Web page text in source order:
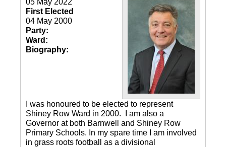
05 May 2022
First Elected
04 May 2000
Party:
Ward:
Biography:
I was honoured to be elected to represent
Shiney Row Ward in 2000. I am also a
Governor at both Barnwell and Shiney Row
Primary Schools. In my spare time I am involved
in grass roots football as a divisional